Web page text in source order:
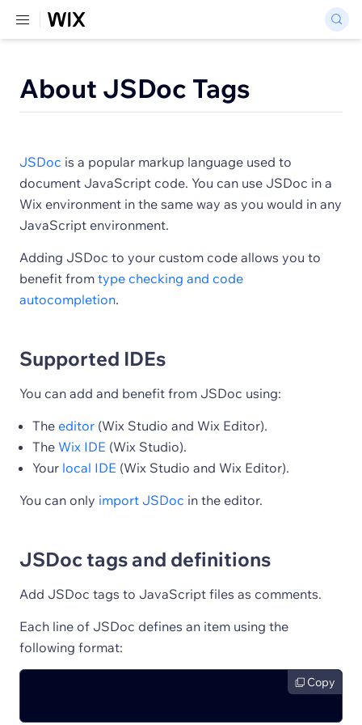
About JSDoc Tags
JSDoc is a popular markup language used to
document JavaScript code. You can use JSDoc in a
Wix environment in the same way as you would in any
JavaScript environment.
Adding JSDoc to your custom code allows you to
benefit from type checking and code
autocompletion.
Supported IDEs
You can add and benefit from JSDoc using:
The editor (Wix Studio and Wix Editor).
The Wix IDE (Wix Studio).
Your local IDE (Wix Studio and Wix Editor).
You can only import JSDoc in the editor.
JSDoc tags and definitions
Add JSDoc tags to JavaScript files as comments.
Each line of JSDoc defines an item using the
following format:
Copy